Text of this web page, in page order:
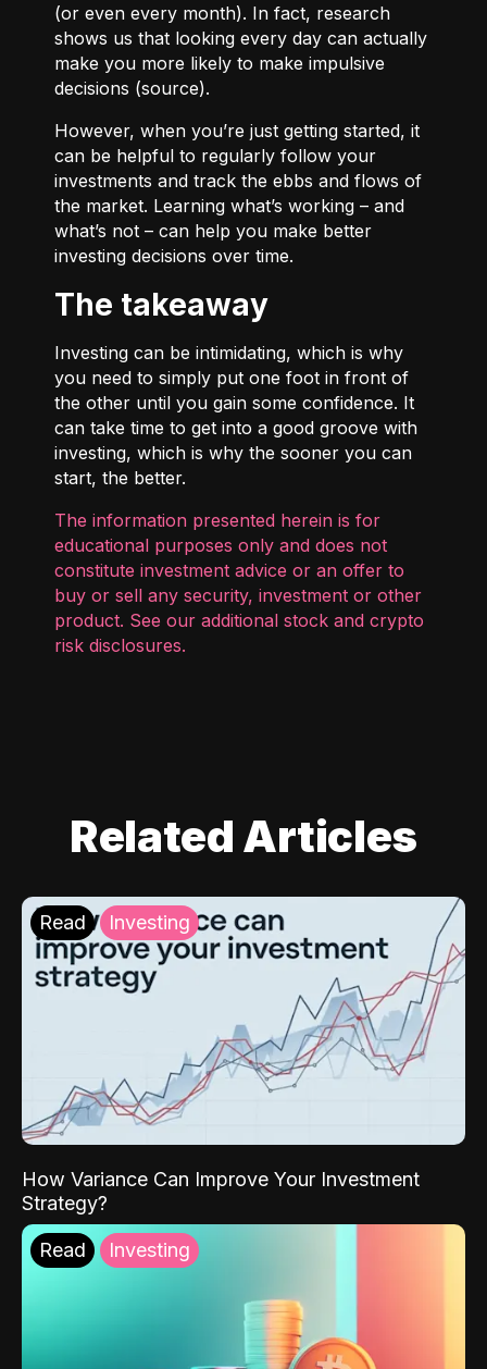
(or even every month). In fact, research
shows us that looking every day can actually
make you more likely to make impulsive
decisions (source).
However, when you’re just getting started, it
can be helpful to regularly follow your
investments and track the ebbs and flows of
the market. Learning what’s working – and
what’s not – can help you make better
investing decisions over time.
The takeaway
Investing can be intimidating, which is why
you need to simply put one foot in front of
the other until you gain some confidence. It
can take time to get into a good groove with
investing, which is why the sooner you can
start, the better.
The information presented herein is for
educational purposes only and does not
constitute investment advice or an offer to
buy or sell any security, investment or other
product. See our additional stock and crypto
risk disclosures.
Related Articles
Read Investing
How Variance Can Improve Your Investment
Strategy?
Read Investing